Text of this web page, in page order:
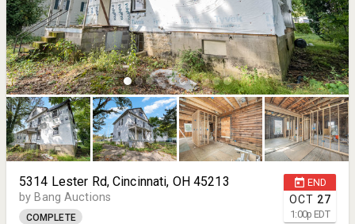
END
OCT 27
1:00p EDT
5314 Lester Rd, Cincinnati, OH 45213
by Bang Auctions
COMPLETE